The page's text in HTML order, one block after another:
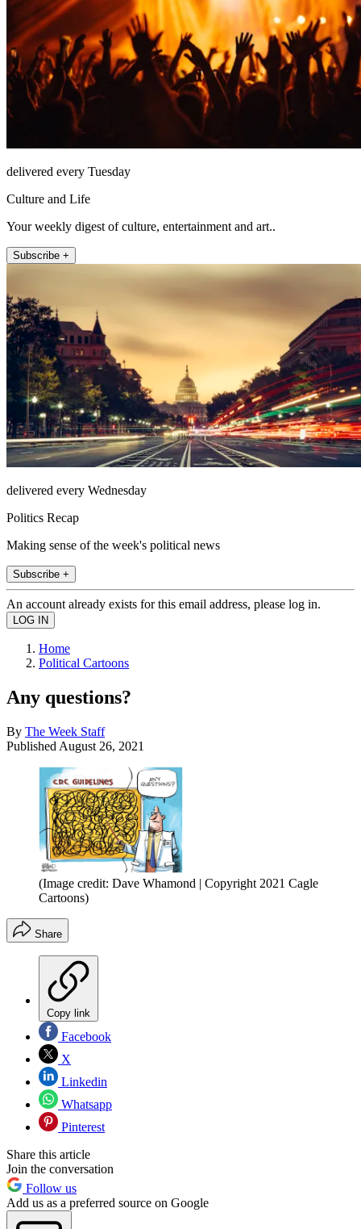
delivered every Tuesday
Culture and Life
Your weekly digest of culture, entertainment and art..
Subscribe +
delivered every Wednesday
Politics Recap
Making sense of the week's political news
Subscribe +
An account already exists for this email address, please log in.
Home
Political Cartoons
Any questions?
By The Week Staff
Published August 26, 2021
(Image credit: Dave Whamond | Copyright 2021 Cagle
Cartoons)
Share
Copy link
Facebook
X
Linkedin
Whatsapp
Pinterest
Share this article
Join the conversation
Follow us
Add us as a preferred source on Google